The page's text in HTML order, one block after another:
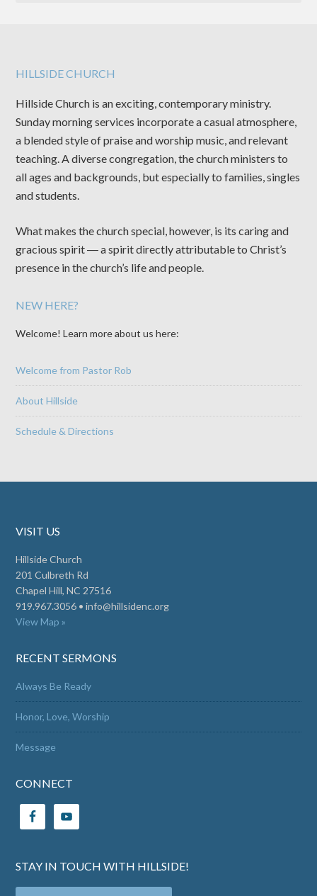
HILLSIDE CHURCH
Hillside Church is an exciting, contemporary ministry.
Sunday morning services incorporate a casual atmosphere,
a blended style of praise and worship music, and relevant
teaching. A diverse congregation, the church ministers to
all ages and backgrounds, but especially to families, singles
and students.
What makes the church special, however, is its caring and
gracious spirit ― a spirit directly attributable to Christ’s
presence in the church’s life and people.
NEW HERE?
Welcome! Learn more about us here:
Welcome from Pastor Rob
About Hillside
Schedule & Directions
VISIT US
Hillside Church
201 Culbreth Rd
Chapel Hill, NC 27516
919.967.3056 •info@hillsidenc.org
View Map »
RECENT SERMONS
Always Be Ready
Honor, Love, Worship
Message
CONNECT
STAY IN TOUCH WITH HILLSIDE!